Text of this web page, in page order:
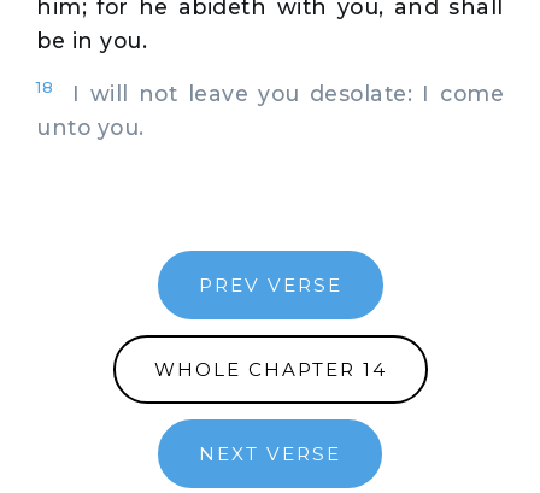
him; for he abideth with you, and shall
be in you.
18
I will not leave you desolate: I come
unto you.
PREV VERSE
WHOLE CHAPTER 14
NEXT VERSE